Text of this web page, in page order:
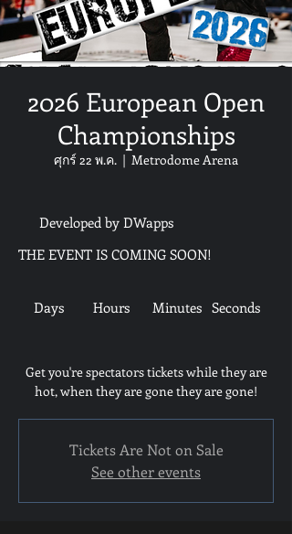
2026 European Open
Championships
ศุกร์ 22 พ.ค.
  |
Metrodome Arena
Seconds
Minutes
Hours
Days
THE EVENT IS COMING SOON!
Developed by DWapps
Get you're spectators tickets while they are
hot, when they are gone they are gone!
Tickets Are Not on Sale
See other events